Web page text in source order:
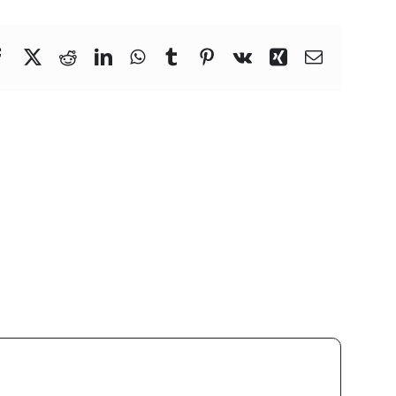
FacebookRedditLinkedInWhatsApp
TumblrPinterest
Vk XingEmail